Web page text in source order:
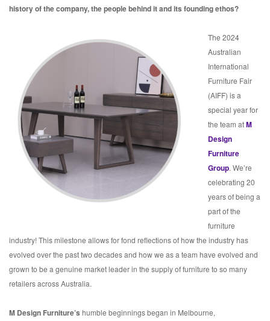
history of the company, the people behind it and its founding ethos?
The 2024
Australian
International
Furniture Fair
(AIFF) is a
special year for
the team atM
Design
Furniture
Group. We’re
celebrating 20
years of being a
part of the
furniture
industry! This milestone allows for fond reflections of how the industry has
evolved over the past two decades and how we as a team have evolved and
grown to be a genuine market leader in the supply of furniture to so many
retailers across Australia.
M Design Furniture’s humble beginnings began in Melbourne,